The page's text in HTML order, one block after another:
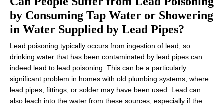
by Consuming Tap Water or Showering
in Water Supplied by Lead Pipes?
Lead poisoning typically occurs from ingestion of lead, so
drinking water that has been contaminated by lead pipes can
indeed lead to lead poisoning. This can be a particularly
significant problem in homes with old plumbing systems, where
lead pipes, fittings, or solder may have been used. Lead can
also leach into the water from these sources, especially if the